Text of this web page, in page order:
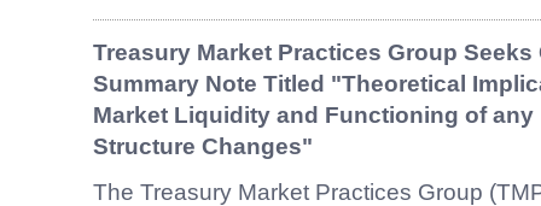
Treasury Market Practices Group
Summary Note Titled "Theoretical
Market Liquidity and Functioning of any
Structure Changes"
The Treasury Market Practices Group